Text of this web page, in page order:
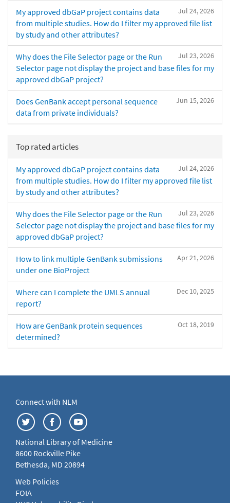
Jul 24, 2026
My approved dbGaP project contains data
from multiple studies. How do I filter my approved file list
by study and other attributes?
Jul 23, 2026
Why does the File Selector page or the Run
Selector page not display the project and base files for my
approved dbGaP project?
Jun 15, 2026
Does GenBank accept personal sequence
data from private individuals?
Top rated articles
Jul 24, 2026
My approved dbGaP project contains data
from multiple studies. How do I filter my approved file list
by study and other attributes?
Jul 23, 2026
Why does the File Selector page or the Run
Selector page not display the project and base files for my
approved dbGaP project?
Apr 21, 2026
How to link multiple GenBank submissions
under one BioProject
Dec 10, 2025
Where can I complete the UMLS annual
report?
Oct 18, 2019
How are GenBank protein sequences
determined?
Connect with NLM
National Library of Medicine
8600 Rockville Pike
Bethesda, MD 20894
Web Policies
FOIA